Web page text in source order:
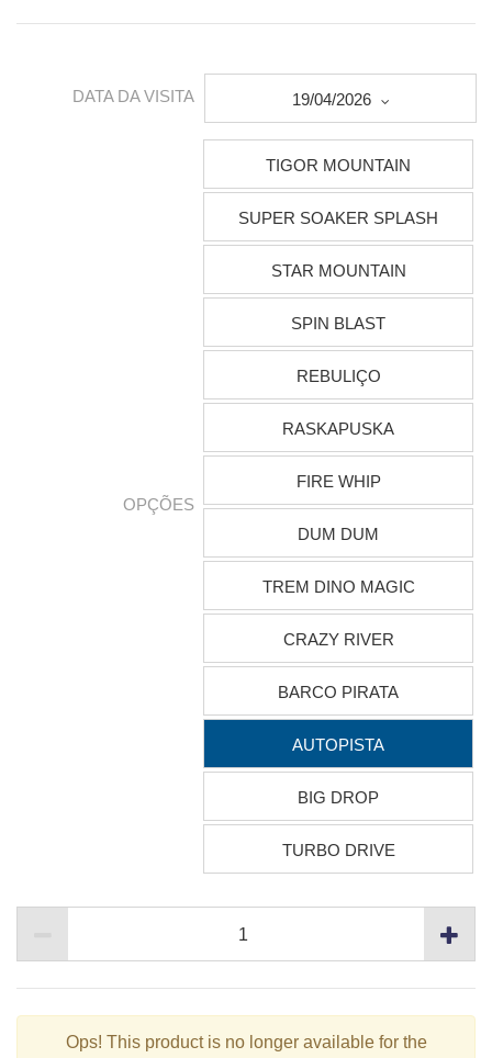
DATA DA VISITA 19/04/2026
OPÇÕES
TIGOR MOUNTAIN
SUPER SOAKER SPLASH
STAR MOUNTAIN
SPIN BLAST
REBULIÇO
RASKAPUSKA
FIRE WHIP
DUM DUM
TREM DINO MAGIC
CRAZY RIVER
BARCO PIRATA
AUTOPISTA
BIG DROP
TURBO DRIVE
Ops! This product is no longer available for the